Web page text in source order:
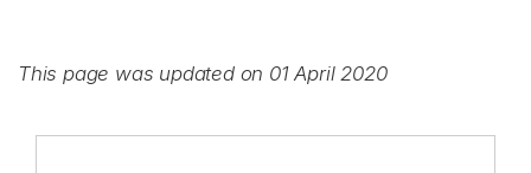
This page was updated on 01 April 2020